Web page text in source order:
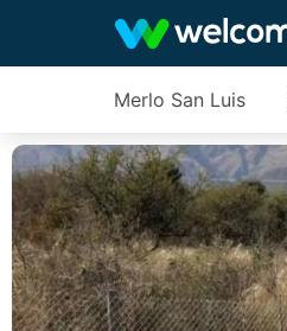
Merlo San Luis